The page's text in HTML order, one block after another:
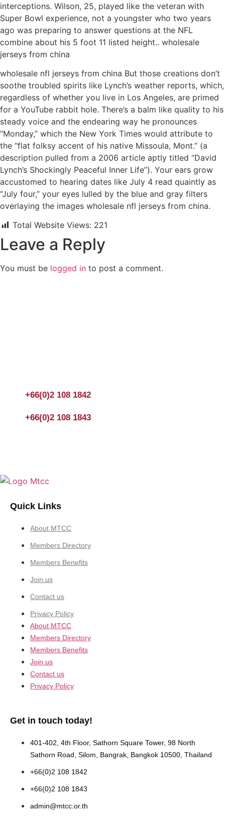
interceptions. Wilson, 25, played like the veteran with
Super Bowl experience, not a youngster who two years
ago was preparing to answer questions at the NFL
combine about his 5 foot 11 listed height.. wholesale
jerseys from china
wholesale nfl jerseys from china But those creations don’t
soothe troubled spirits like Lynch’s weather reports, which,
regardless of whether you live in Los Angeles, are primed
for a YouTube rabbit hole. There’s a balm like quality to his
steady voice and the endearing way he pronounces
“Monday,” which the New York Times would attribute to
the “flat folksy accent of his native Missoula, Mont.” (a
description pulled from a 2006 article aptly titled “David
Lynch’s Shockingly Peaceful Inner Life”). Your ears grow
accustomed to hearing dates like July 4 read quaintly as
“July four,” your eyes lulled by the blue and gray filters
overlaying the images wholesale nfl jerseys from china.
Total Website Views: 221
Leave a Reply
You must be logged in to post a comment.
+66(0)2 108 1842
+66(0)2 108 1843
Quick Links
About MTCC
Members Directory
Members Benefits
Join us
Contact us
Privacy Policy
About MTCC
Members Directory
Members Benefits
Join us
Contact us
Privacy Policy
Get in touch today!
401-402, 4th Floor, Sathorn Square Tower, 98 North
Sathorn Road, Silom, Bangrak, Bangkok 10500, Thailand
+66(0)2 108 1842
+66(0)2 108 1843
admin@mtcc.or.th